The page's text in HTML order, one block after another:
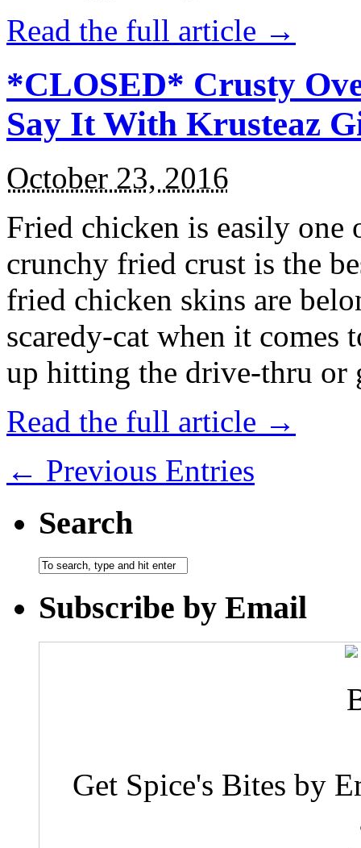
Read the full article →
*CLOSED* Crusty
Say It With Krusteaz
October 23, 2016
Fried chicken is easily
crunchy fried crust is the
fried chicken skins are
scaredy-cat when it
up hitting the drive-thru
Read the full article →
← Previous Entries
Search
Subscribe by Email
Get Spice's Bites by